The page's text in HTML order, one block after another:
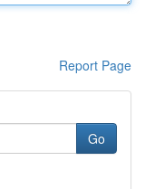
Report Page
Go